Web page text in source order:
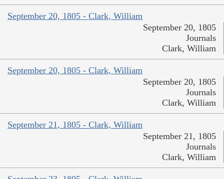
September 20, 1805 - Clark, William
September 20, 1805
Journals
Clark, William
September 20, 1805 - Clark, William
September 20, 1805
Journals
Clark, William
September 21, 1805 - Clark, William
September 21, 1805
Journals
Clark, William